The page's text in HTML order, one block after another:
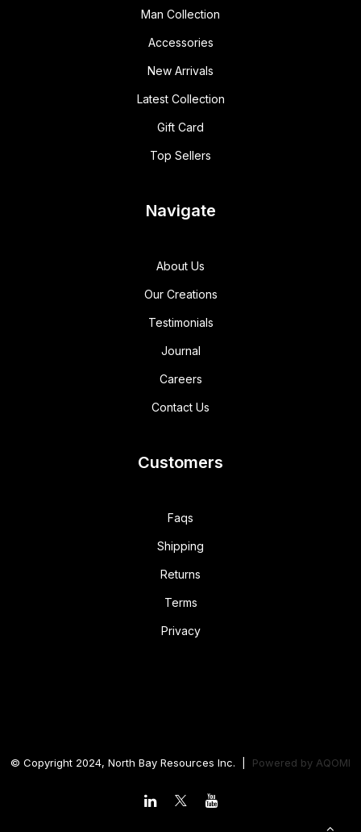
Man Collection
Accessories
New Arrivals
Latest Collection
Gift Card
Top Sellers
Navigate
About Us
Our Creations
Testimonials
Journal
Careers
Contact Us
Customers
Faqs
Shipping
Returns
Terms
Privacy
© Copyright 2024, North Bay Resources Inc. | Powered by AQOMI